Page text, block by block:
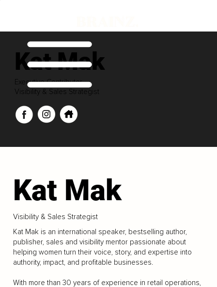
Kat Mak
Executive Contributor
Visibility & Sales Strategist
Kat Mak
Visibility & Sales Strategist
Kat Mak is an international speaker, bestselling author,
publisher, sales and visibility mentor passionate about
helping women turn their voice, story, and expertise into
authority, impact, and profitable businesses.
With more than 30 years of experience in retail operations,